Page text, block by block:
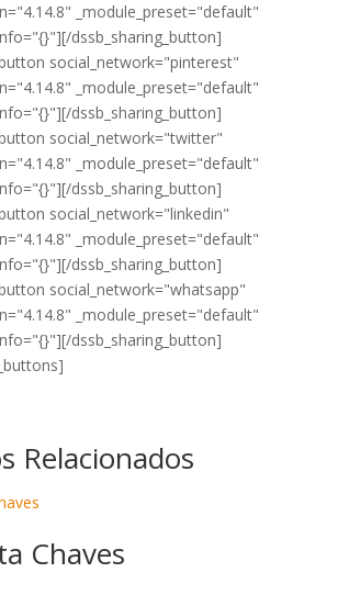
_module_preset="default"
dssb_sharing_button]
social_network="pinterest"
_module_preset="default"
dssb_sharing_button]
social_network="twitter"
_module_preset="default"
dssb_sharing_button]
social_network="linkedin"
_module_preset="default"
dssb_sharing_button]
social_network="whatsapp"
_module_preset="default"
dssb_sharing_button]
Relacionados
Chaves